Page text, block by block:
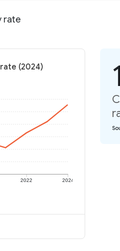
rate
(2024)
2022 2024